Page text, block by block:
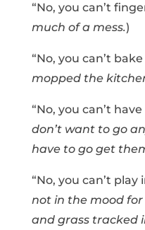
“No, you can’t
much of a mess.)
“No, you can’t
mopped the
“No, you can’t
don’t want to go
have to go get
“No, you can’t play
not in the mood for
and grass tracked